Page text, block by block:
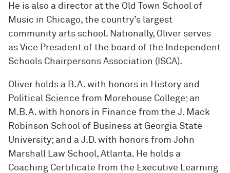
He is also a director at the Old Town School of
Music in Chicago, the country’s largest
community arts school. Nationally, Oliver serves
as Vice President of the board of the Independent
Schools Chairpersons Association (ISCA).
Oliver holds a B.A. with honors in History and
Political Science from Morehouse College; an
M.B.A. with honors in Finance from the J. Mack
Robinson School of Business at Georgia State
University; and a J.D. with honors from John
Marshall Law School, Atlanta. He holds a
Coaching Certificate from the Executive Learning